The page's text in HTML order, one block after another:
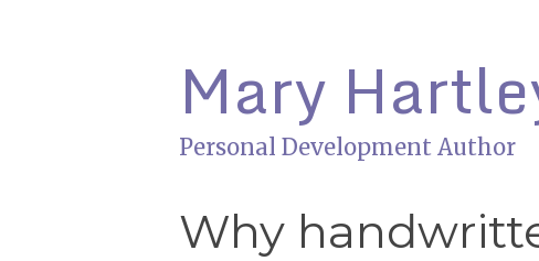
Mary
Personal Development Author
Why